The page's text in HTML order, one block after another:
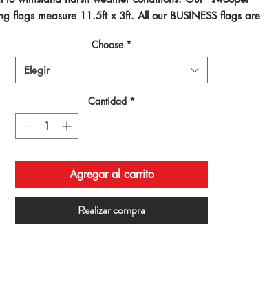
flags measure 11.5ft x 3ft. All our BUSINESS flags are
on the planet!
Choose *
Elegir
Cantidad *
Agregar al carrito
Realizar compra